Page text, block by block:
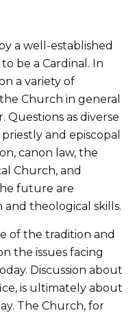
a well-established
be a Cardinal. In
a variety of
Church in general
Questions as diverse
and episcopal
canon law, the
Church, and
future are
theological skills.
of the tradition and
the issues facing
Discussion about
is ultimately about
The Church, for